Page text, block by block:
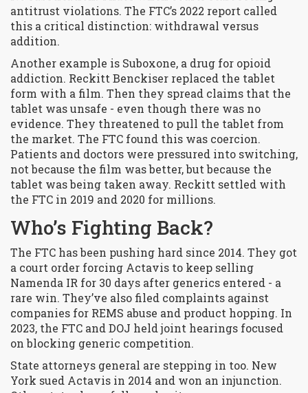
antitrust violations. The FTC’s 2022 report called
this a critical distinction: withdrawal versus
addition.
Another example is Suboxone, a drug for opioid
addiction. Reckitt Benckiser replaced the tablet
form with a film. Then they spread claims that the
tablet was unsafe - even though there was no
evidence. They threatened to pull the tablet from
the market. The FTC found this was coercion.
Patients and doctors were pressured into switching,
not because the film was better, but because the
tablet was being taken away. Reckitt settled with
the FTC in 2019 and 2020 for millions.
Who’s Fighting Back?
The FTC has been pushing hard since 2014. They got
a court order forcing Actavis to keep selling
Namenda IR for 30 days after generics entered - a
rare win. They’ve also filed complaints against
companies for REMS abuse and product hopping. In
2023, the FTC and DOJ held joint hearings focused
on blocking generic competition.
State attorneys general are stepping in too. New
York sued Actavis in 2014 and won an injunction.